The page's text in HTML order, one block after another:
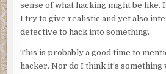
sense of what hacking might be like.
I try to give realistic and yet also
detective to hack into something.
This is probably a good time to
hacker. Nor do I think it’s